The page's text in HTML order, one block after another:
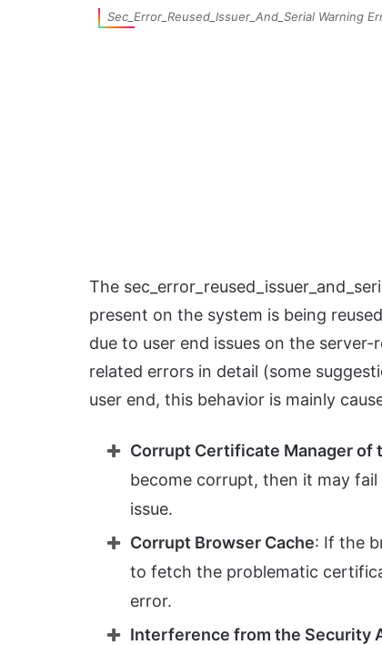
Sec_Error_Reused_Issuer_And_Serial Warning
The
present on the system is being
due to user end issues on the
related errors in detail (some
user end, this behavior is mainly
Corrupt Certificate Manager of
become corrupt, then it may
issue.
Corrupt Browser Cache: If the
to fetch the problematic
error.
Interference from the Security